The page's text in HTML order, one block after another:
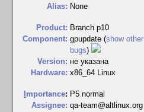
Alias: None
Product: Branch p10
Component: gpupdate (show other
bugs)
Version: не указана
Hardware: x86_64 Linux
mportance: P5 normal
Assignee: qa-team@altlinux.org